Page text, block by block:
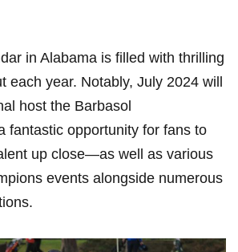
in Alabama is filled with thrilling
each year. Notably, July 2024 will⁤
host the⁤ Barbasol
fantastic opportunity for fans to
‍up close—as well as various
⁢events alongside numerous